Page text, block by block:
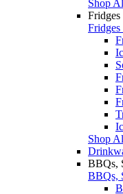
Shop
Fridges
Fridges
Shop
BBQs,
BBQs,